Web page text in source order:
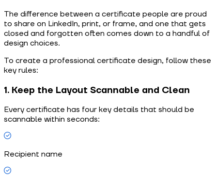
The difference between a certificate people are proud
to share on LinkedIn, print, or frame, and one that gets
closed and forgotten often comes down to a handful of
design choices.
To create a professional certificate design, follow these
key rules:
1. Keep the Layout Scannable and Clean
Every certificate has four key details that should be
scannable within seconds:
Recipient name